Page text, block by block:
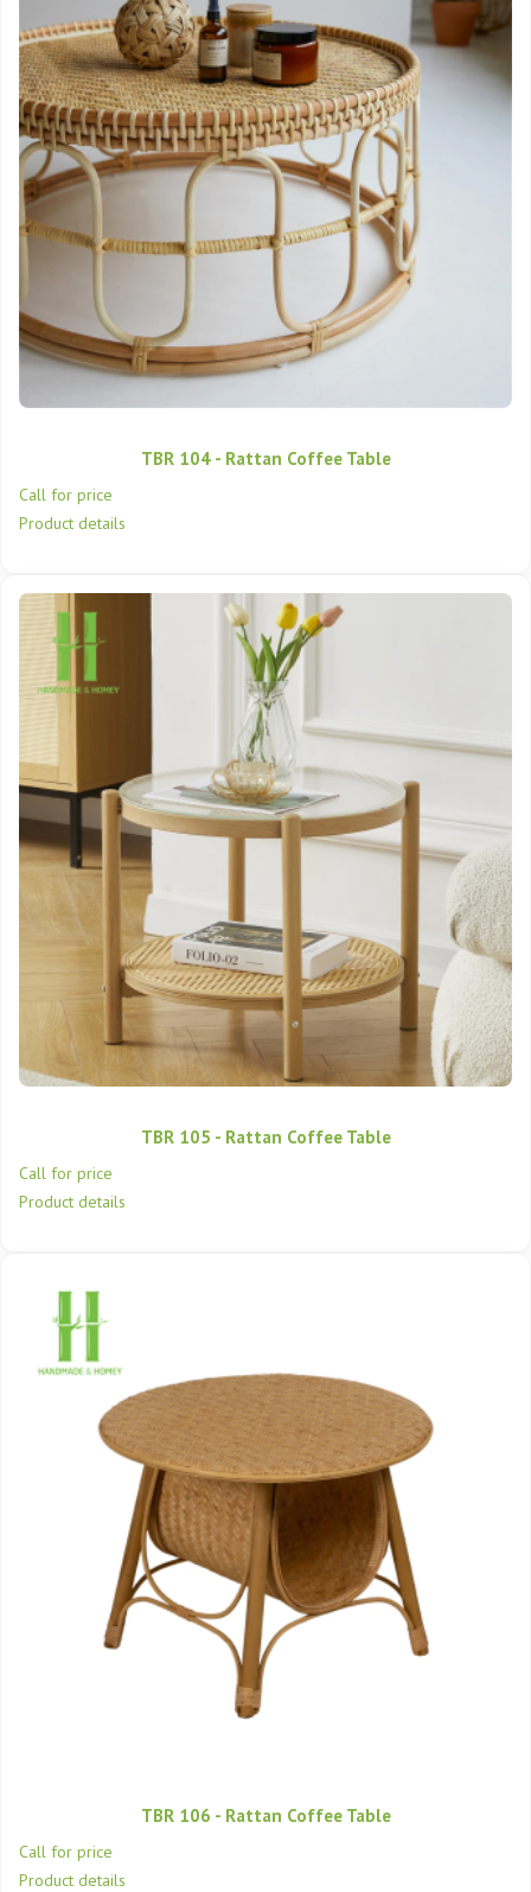
TBR 104 - Rattan Coffee Table
Call for price
Product details
TBR 105 - Rattan Coffee Table
Call for price
Product details
TBR 106 - Rattan Coffee Table
Call for price
Product details